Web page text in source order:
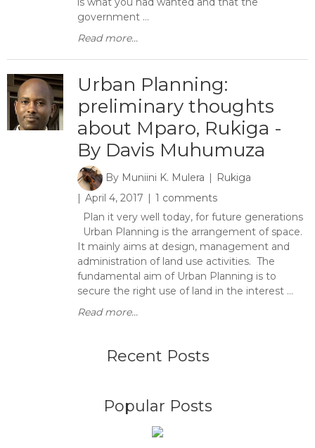
government ...
Read more...
Urban Planning:
preliminary thoughts
about Mparo, Rukiga -
By Davis Muhumuza
By Muniini K. Mulera
Rukiga
April 4, 2017
1 comments
Plan it very well today, for future generations
Urban Planning is the arrangement of space.
It mainly aims at design, management and
administration of land use activities. The
fundamental aim of Urban Planning is to
secure the right use of land in the interest ...
Read more...
Recent Posts
Popular Posts